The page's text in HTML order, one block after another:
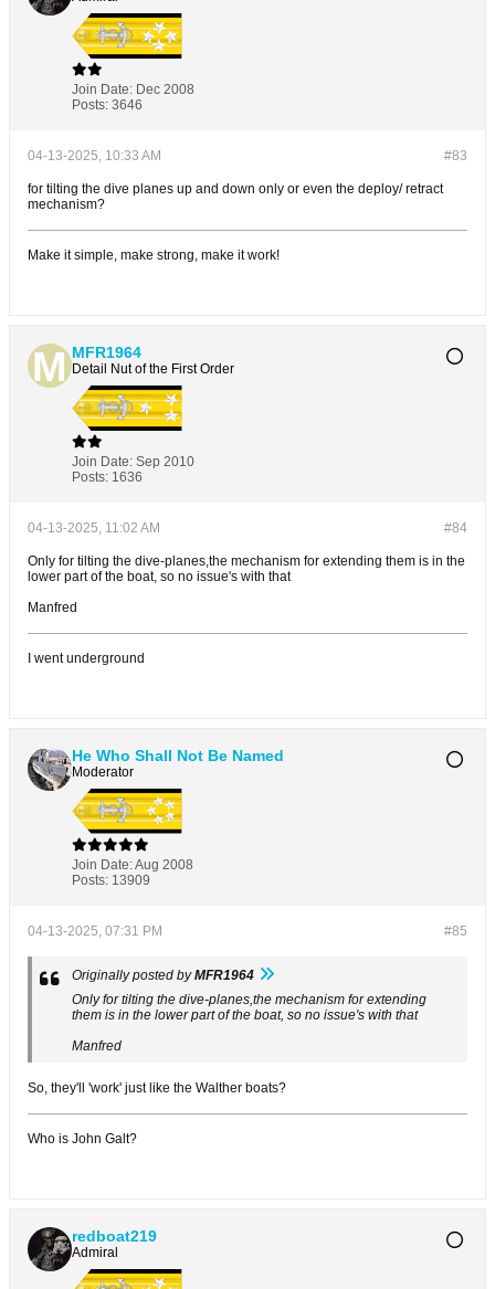
Join Date: Dec 2008
Posts: 3646
#83
04-13-2025, 10:33 AM
for tilting the dive planes up and down only or even the deploy/ retract
mechanism?
Make it simple, make strong, make it work!
MFR1964
Detail Nut of the First Order
Join Date: Sep 2010
Posts: 1636
#84
04-13-2025, 11:02 AM
Only for tilting the dive-planes,the mechanism for extending them is in the
lower part of the boat, so no issue's with that
Manfred
I went underground
He Who Shall Not Be Named
Moderator
Join Date:Aug 2008
Posts: 13909
#85
04-13-2025, 07:31 PM
Originally posted byMFR1964
Only for tilting the dive-planes,the mechanism for extending
them is in the lower part of the boat, so no issue's with that
Manfred
So, they'll 'work' just like the Walther boats?
Who is John Galt?
redboat219
Admiral